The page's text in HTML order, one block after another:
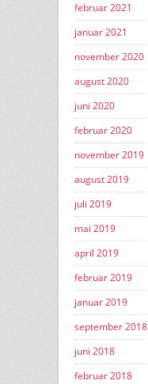
februar 2021
januar 2021
november 2020
august 2020
juni 2020
februar 2020
november 2019
august 2019
juli 2019
mai 2019
april 2019
februar 2019
januar 2019
september 2018
juni 2018
februar 2018